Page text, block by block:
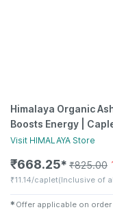
Himalaya Organic
Boosts Energy |
Visit HIMALAYA Store
₹668.25✱ ₹825.00
₹11.14/caplet(Inclusive of
✱ Offer applicable on